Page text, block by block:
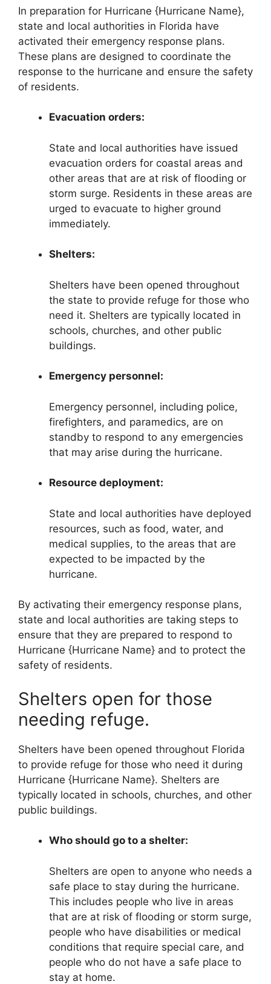
In preparation for Hurricane {Hurricane Name},
state and local authorities in Florida have
activated their emergency response plans.
These plans are designed to coordinate the
response to the hurricane and ensure the safety
of residents.
Evacuation orders:
State and local authorities have issued
evacuation orders for coastal areas and
other areas that are at risk of flooding or
storm surge. Residents in these areas are
urged to evacuate to higher ground
immediately.
Shelters:
Shelters have been opened throughout
the state to provide refuge for those who
need it. Shelters are typically located in
schools, churches, and other public
buildings.
Emergency personnel:
Emergency personnel, including police,
firefighters, and paramedics, are on
standby to respond to any emergencies
that may arise during the hurricane.
Resource deployment:
State and local authorities have deployed
resources, such as food, water, and
medical supplies, to the areas that are
expected to be impacted by the
hurricane.
By activating their emergency response plans,
state and local authorities are taking steps to
ensure that they are prepared to respond to
Hurricane {Hurricane Name} and to protect the
safety of residents.
Shelters open for those
needing refuge.
Shelters have been opened throughout Florida
to provide refuge for those who need it during
Hurricane {Hurricane Name}. Shelters are
typically located in schools, churches, and other
public buildings.
Who should go to a shelter:
Shelters are open to anyone who needs a
safe place to stay during the hurricane.
This includes people who live in areas
that are at risk of flooding or storm surge,
people who have disabilities or medical
conditions that require special care, and
people who do not have a safe place to
stay at home.